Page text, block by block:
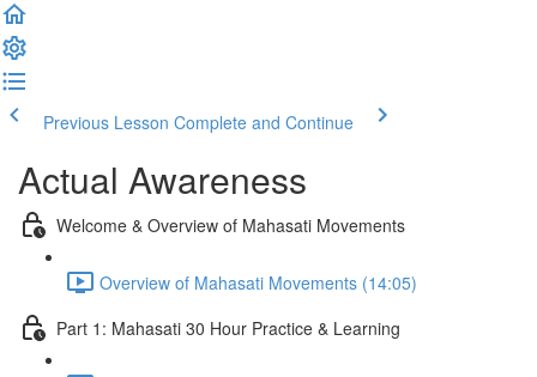
Previous Lesson Complete and Continue
Actual Awareness
Welcome & Overview of Mahasati Movements
Overview of Mahasati Movements (14:05)
Part 1: Mahasati 30 Hour Practice & Learning